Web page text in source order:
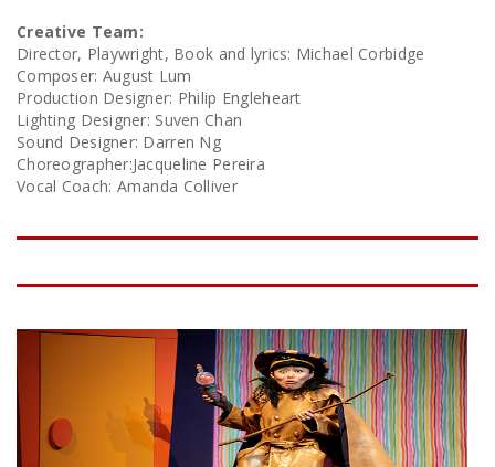
Creative Team:
Director, Playwright, Book and lyrics: Michael Corbidge
Composer: August Lum
Production Designer: Philip Engleheart
Lighting Designer: Suven Chan
Sound Designer: Darren Ng
Choreographer:Jacqueline Pereira
Vocal Coach: Amanda Colliver